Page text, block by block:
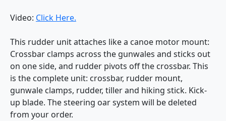
Video: Click Here.
This rudder unit attaches like a canoe motor mount:
Crossbar clamps across the gunwales and sticks out
on one side, and rudder pivots off the crossbar. This
is the complete unit: crossbar, rudder mount,
gunwale clamps, rudder, tiller and hiking stick. Kick-
up blade. The steering oar system will be deleted
from your order.